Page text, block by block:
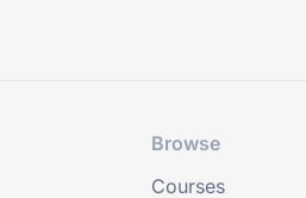
Browse
Courses